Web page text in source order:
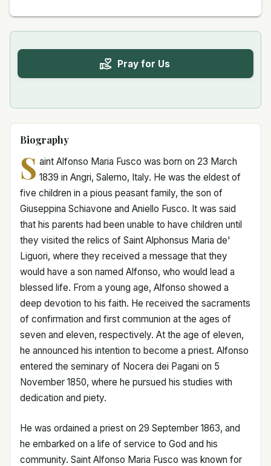
Pray for Us
Biography
S aint Alfonso Maria Fusco was born on 23 March
1839 in Angri, Salerno, Italy. He was the eldest of
five children in a pious peasant family, the son of
Giuseppina Schiavone and Aniello Fusco. It was said
that his parents had been unable to have children until
they visited the relics of Saint Alphonsus Maria de'
Liguori, where they received a message that they
would have a son named Alfonso, who would lead a
blessed life. From a young age, Alfonso showed a
deep devotion to his faith. He received the sacraments
of confirmation and first communion at the ages of
seven and eleven, respectively. At the age of eleven,
he announced his intention to become a priest. Alfonso
entered the seminary of Nocera dei Pagani on 5
November 1850, where he pursued his studies with
dedication and piety.
He was ordained a priest on 29 September 1863, and
he embarked on a life of service to God and his
community. Saint Alfonso Maria Fusco was known for